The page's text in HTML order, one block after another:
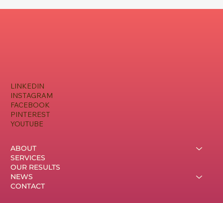
ABOUT
SERVICES
OUR RESULTS
NEWS
CONTACT
LINKEDIN
INSTAGRAM
FACEBOOK
PINTEREST
YOUTUBE